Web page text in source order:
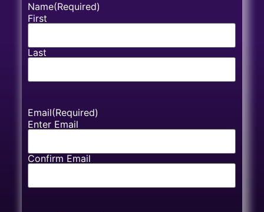
Name(Required)
First
Last
Email(Required)
Enter Email
Confirm Email